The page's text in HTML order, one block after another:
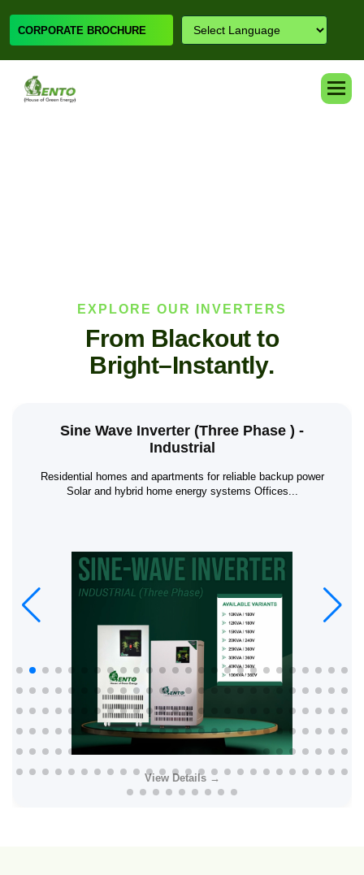
CORPORATE BROCHURE
EXPLORE OUR INVERTERS
From Blackout to
Bright–Instantly.
Sine Wave Inverter (Three Phase ) -
Industrial
Residential homes and apartments for reliable backup power
Solar and hybrid home energy systems Offices...
View Details →